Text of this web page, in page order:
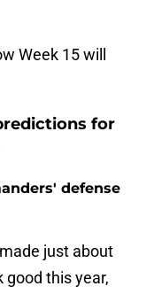
Week 15 will
for
defense
just about
good this year,